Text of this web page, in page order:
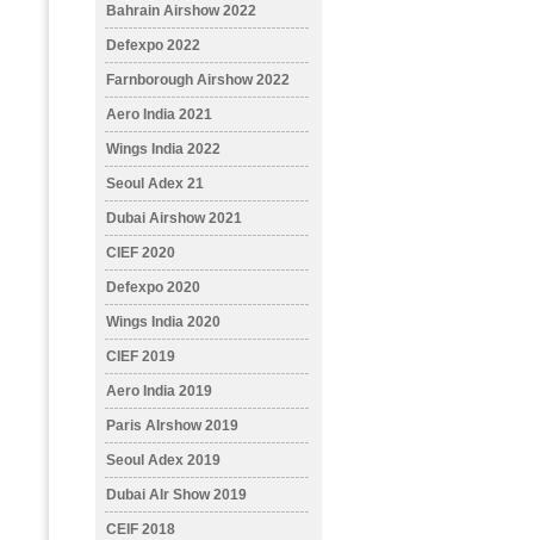
Bahrain Airshow 2022
Defexpo 2022
Farnborough Airshow 2022
Aero India 2021
Wings India 2022
Seoul Adex 21
Dubai Airshow 2021
CIEF 2020
Defexpo 2020
Wings India 2020
CIEF 2019
Aero India 2019
Paris AIrshow 2019
Seoul Adex 2019
Dubai AIr Show 2019
CEIF 2018